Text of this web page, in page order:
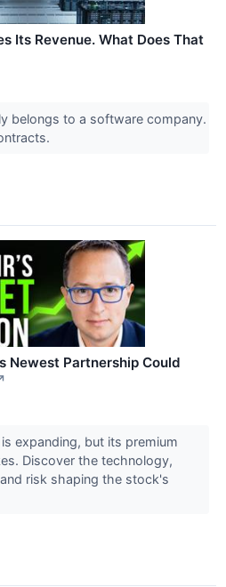
Its Revenue. What Does That
belongs to a software company.
Newest Partnership Could
expanding, but its premium
Discover the technology,
risk shaping the stock's